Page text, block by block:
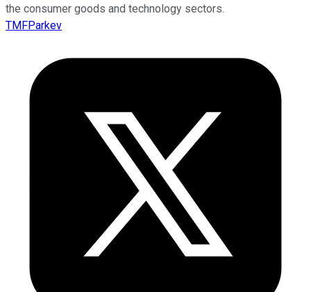
the consumer goods and technology sectors.
TMFParkev